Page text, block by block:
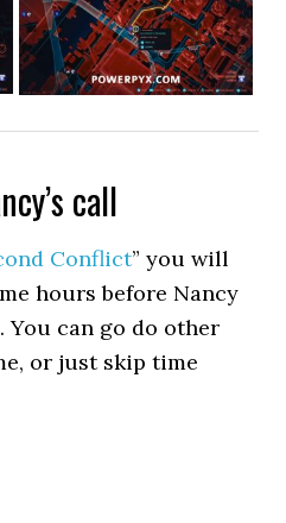
call
Conflict” you will
hours before Nancy
can go do other
or just skip time